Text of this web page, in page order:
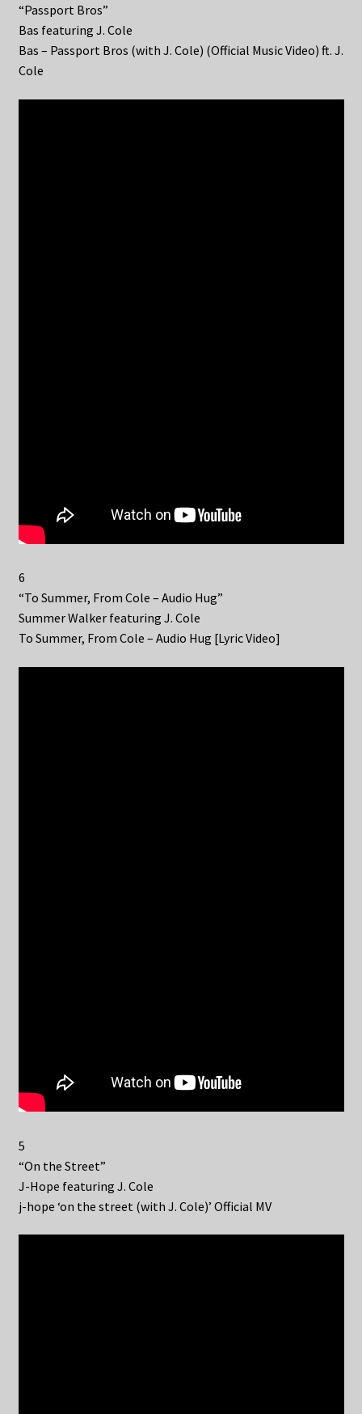
“Passport Bros”
Bas featuring J. Cole
Bas – Passport Bros (with J. Cole) (Official Music Video) ft. J.
Cole
6
“To Summer, From Cole – Audio Hug”
Summer Walker featuring J. Cole
To Summer, From Cole – Audio Hug [Lyric Video]
5
“On the Street”
J-Hope featuring J. Cole
j-hope ‘on the street (with J. Cole)’ Official MV